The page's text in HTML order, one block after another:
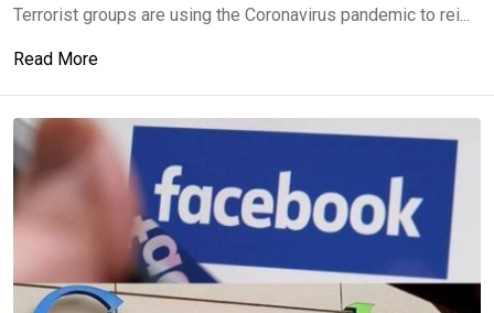
Terrorist groups are using the Coronavirus pandemic to rei...
Read More